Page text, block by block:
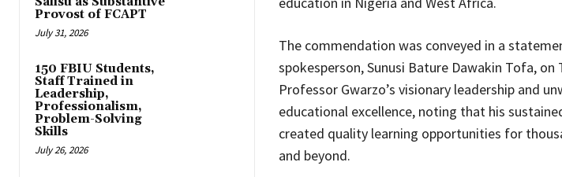
Provost of FCAPT
July 31, 2026
150 FBIU Students,
Staff Trained in
Leadership,
Professionalism,
Problem-Solving
Skills
July 26, 2026
The commendation was conveyed in a
spokesperson, Sunusi Bature Dawakin Tofa, on
Professor Gwarzo’s visionary leadership and
educational excellence, noting that his
created quality learning opportunities for
and beyond.